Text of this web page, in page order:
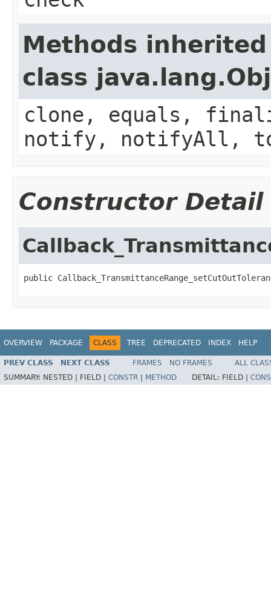
Methods
class
clone, equals,
notify, notifyAll,
Constructor Detail
public
OVERVIEW PACKAGE CLASS TREE DEPRECATED INDEX HELP
PREV CLASS NEXT CLASS FRAMES NO FRAMES
ALL
SUMMARY: NESTED | FIELD | CONSTR METHOD DETAIL: FIELD |